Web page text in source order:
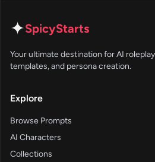
✦SpicyStarts
Your ultimate destination for AI
templates, and persona creation.
Explore
Browse Prompts
AI Characters
Collections